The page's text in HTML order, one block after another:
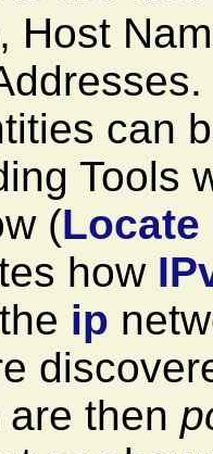
Host
can
Tools
(Locate
how
ip
then